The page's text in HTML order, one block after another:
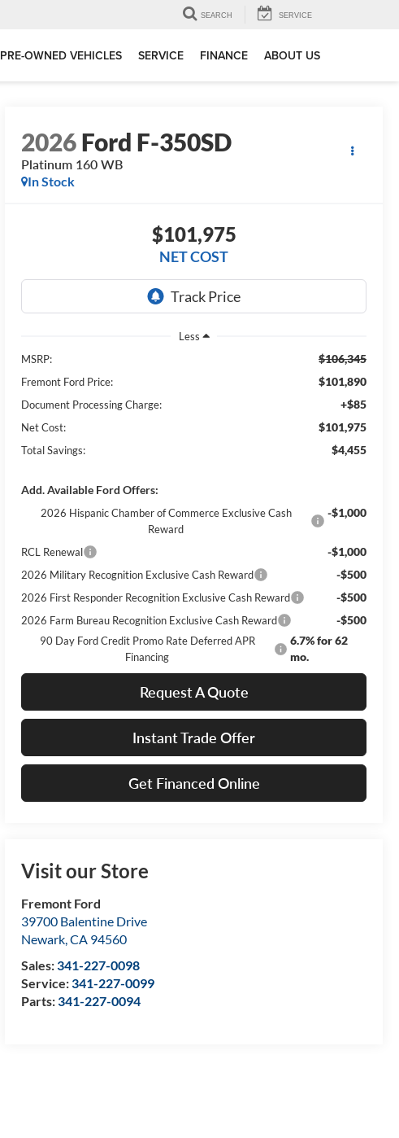
SEARCH SERVICE
PRE-OWNED VEHICLES SERVICE FINANCE ABOUT US
2026Ford F-350SD
Platinum 160 WB
In Stock
$101,975
NET COST
Less
MSRP:
$106,345
Fremont Ford Price: $101,890
Document Processing Charge: +$85
Net Cost: $101,975
Total Savings: $4,455
Add. Available Ford Offers:
2026 Hispanic Chamber of Commerce Exclusive Cash
Reward
-$1,000
RCL Renewal -$1,000
2026 Military Recognition Exclusive Cash Reward -$500
2026 First Responder Recognition Exclusive Cash Reward -$500
2026 Farm Bureau Recognition Exclusive Cash Reward -$500
90 Day Ford Credit Promo Rate Deferred APR
Financing
6.7% for 62
mo.
Request A Quote
Instant Trade Offer
Get Financed Online
Visit our Store
Fremont Ford
39700 Balentine Drive
Newark,CA 94560
Sales:341-227-0098
Service:341-227-0099
Parts:341-227-0094